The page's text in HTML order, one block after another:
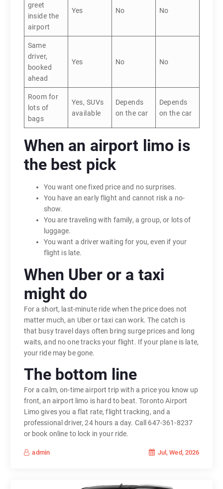
greet
inside the
airport
Yes No No
Same
driver,
booked
ahead
Yes No No
Room for
lots of
bags
Yes, SUVs
available
Depends
on the car
Depends
on the car
When an airport limo is
the best pick
You want one fixed price and no surprises.
You have an early flight and cannot risk a no-
show.
You are traveling with family, a group, or lots of
luggage.
You want a driver waiting for you, even if your
flight is late.
When Uber or a taxi
might do
For a short, last-minute ride when the price does not
matter much, an Uber or taxi can work. The catch is
that busy travel days often bring surge prices and long
waits, and no one tracks your flight. If your plane is late,
your ride may be gone.
The bottom line
For a calm, on-time airport trip with a price you know up
front, an airport limo is hard to beat. Toronto Airport
Limo gives you a flat rate, flight tracking, and a
professional driver, 24 hours a day. Call 647-361-8237
or book online to lock in your ride.
admin Jul, Wed, 2026